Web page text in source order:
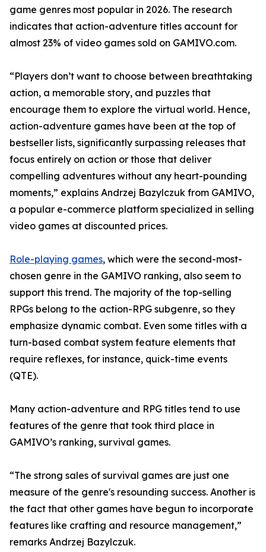
game genres most popular in 2026. The research
indicates that action-adventure titles account for
almost 23% of video games sold on GAMIVO.com.
“Players don’t want to choose between breathtaking
action, a memorable story, and puzzles that
encourage them to explore the virtual world. Hence,
action-adventure games have been at the top of
bestseller lists, significantly surpassing releases that
focus entirely on action or those that deliver
compelling adventures without any heart-pounding
moments,” explains Andrzej Bazylczuk from GAMIVO,
a popular e-commerce platform specialized in selling
video games at discounted prices.
Role-playing games, which were the second-most-
chosen genre in the GAMIVO ranking, also seem to
support this trend. The majority of the top-selling
RPGs belong to the action-RPG subgenre, so they
emphasize dynamic combat. Even some titles with a
turn-based combat system feature elements that
require reflexes, for instance, quick-time events
(QTE).
Many action-adventure and RPG titles tend to use
features of the genre that took third place in
GAMIVO’s ranking, survival games.
“The strong sales of survival games are just one
measure of the genre's resounding success. Another is
the fact that other games have begun to incorporate
features like crafting and resource management,”
remarks Andrzej Bazylczuk.